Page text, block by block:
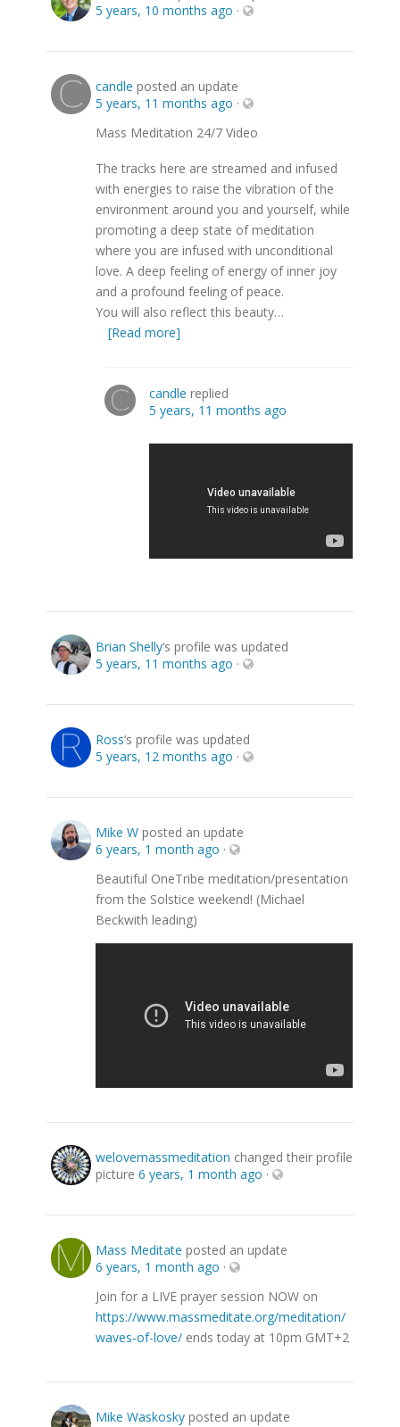
5 years, 10 months ago ·
candle posted an update
5 years, 11 months ago ·
Mass Meditation 24/7 Video
The tracks here are streamed and infused
with energies to raise the vibration of the
environment around you and yourself, while
promoting a deep state of meditation
where you are infused with unconditional
love. A deep feeling of energy of inner joy
and a profound feeling of peace.
You will also reflect this beauty…
[Read more]
candle replied
5 years, 11 months ago
Brian Shelly‘s profile was updated
5 years, 11 months ago ·
Ross‘s profile was updated
5 years, 12 months ago ·
Mike W posted an update
6 years, 1 month ago ·
Beautiful OneTribe meditation/presentation
from the Solstice weekend! (Michael
Beckwith leading)
welovemassmeditation changed their profile
picture6 years, 1 month ago ·
Mass Meditate posted an update
6 years, 1 month ago ·
Join for a LIVE prayer session NOW on
https://www.massmeditate.org/meditation/
waves-of-love/ ends today at 10pm GMT+2
Mike Waskosky posted an update